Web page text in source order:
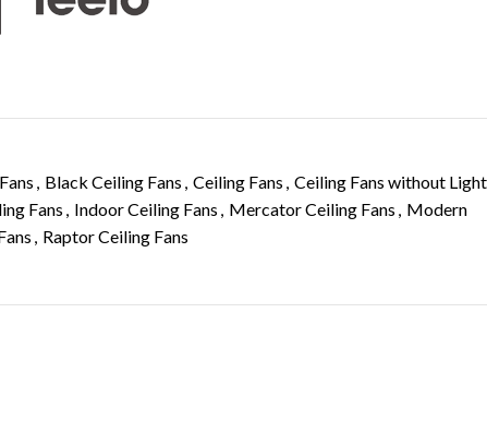
, Black Ceiling Fans , Ceiling Fans , Ceiling Fans without Light
Fans , Indoor Ceiling Fans , Mercator Ceiling Fans , Modern
, Raptor Ceiling Fans